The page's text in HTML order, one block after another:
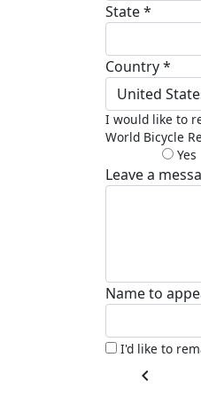
State *
Country *
United
I would like to
World Bicycle
Yes
Leave a
Name to
I'd like to
chevron_left